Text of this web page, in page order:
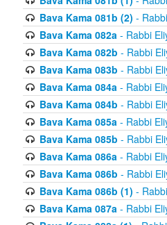
Bava Kama 081b (2) -
Bava Kama 082a- Rabbi
Bava Kama 082b - Rabbi
Bava Kama 083b - Rabbi
Bava Kama 084a- Rabbi
Bava Kama 084b - Rabbi
Bava Kama 085a- Rabbi
Bava Kama 085b - Rabbi
Bava Kama 086a- Rabbi
Bava Kama 086b - Rabbi
Bava Kama 086b (1) -
Bava Kama 087a- Rabbi